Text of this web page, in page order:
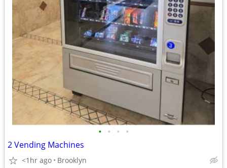
• • • •
2 Vending Machines
<1hr ago Brooklyn